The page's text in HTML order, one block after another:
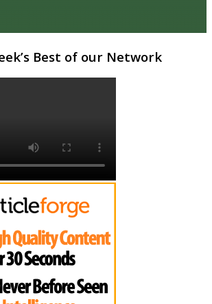
Best of our Network